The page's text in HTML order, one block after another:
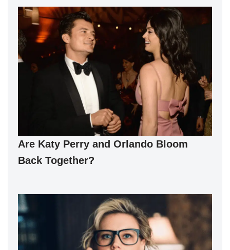
Are Katy Perry and Orlando Bloom
Back Together?